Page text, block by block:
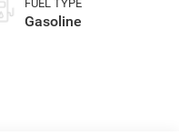
FUEL TYPE
Gasoline